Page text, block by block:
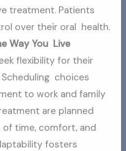
treatment. Patients
over their oral health.
Way You Live
flexibility for their
choices
to work and family
are planned
time, comfort, and
fosters